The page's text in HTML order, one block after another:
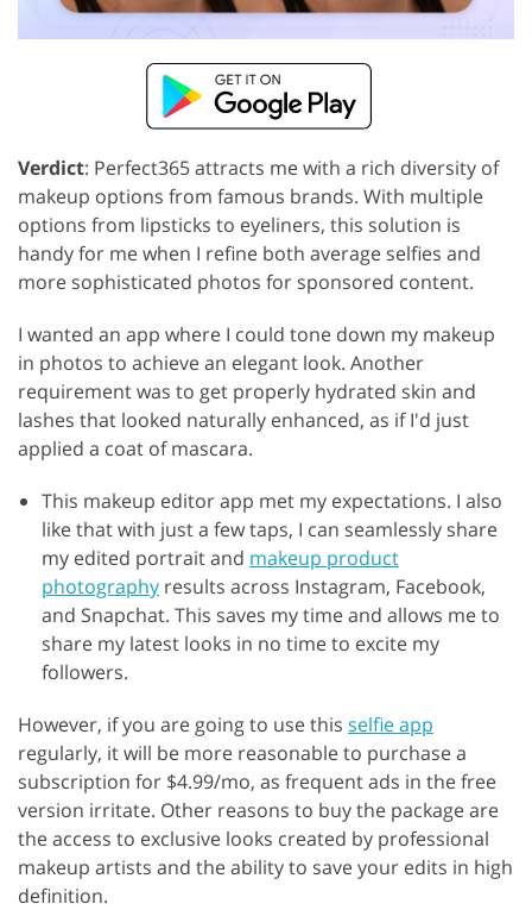
Verdict: Perfect365 attracts me with a rich diversity of
makeup options from famous brands. With multiple
options from lipsticks to eyeliners, this solution is
handy for me when I refine both average selfies and
more sophisticated photos for sponsored content.
I wanted an app where I could tone down my makeup
in photos to achieve an elegant look. Another
requirement was to get properly hydrated skin and
lashes that looked naturally enhanced, as if I'd just
applied a coat of mascara.
This makeup editor app met my expectations. I also
like that with just a few taps, I can seamlessly share
my edited portrait and makeup product
photography results across Instagram, Facebook,
and Snapchat. This saves my time and allows me to
share my latest looks in no time to excite my
followers.
However, if you are going to use this selfie app
regularly, it will be more reasonable to purchase a
subscription for $4.99/mo, as frequent ads in the free
version irritate. Other reasons to buy the package are
the access to exclusive looks created by professional
makeup artists and the ability to save your edits in high
definition.